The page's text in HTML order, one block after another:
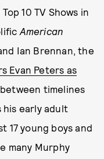
10 TV Shows in
American
Ian Brennan, the
Evan Peters as
timelines
his early adult
17 young boys and
many Murphy